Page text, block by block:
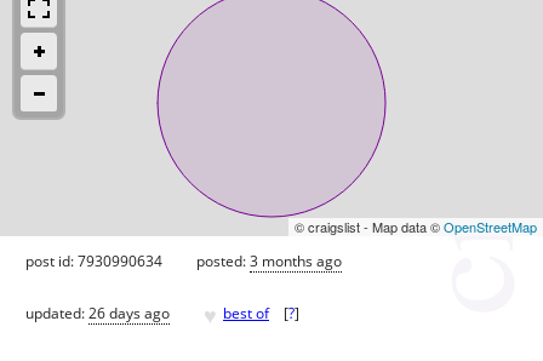
© craigslist - Map data ©OpenStreetMap
post id: 7930990634 posted:3 months ago
updated:26 days ago ♥ best of [?]